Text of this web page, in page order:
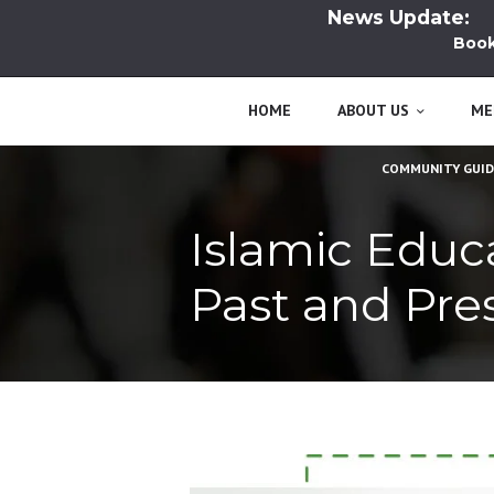
News Update:
Book
HOME ABOUT US
COMMUNITY
Islamic
Past and